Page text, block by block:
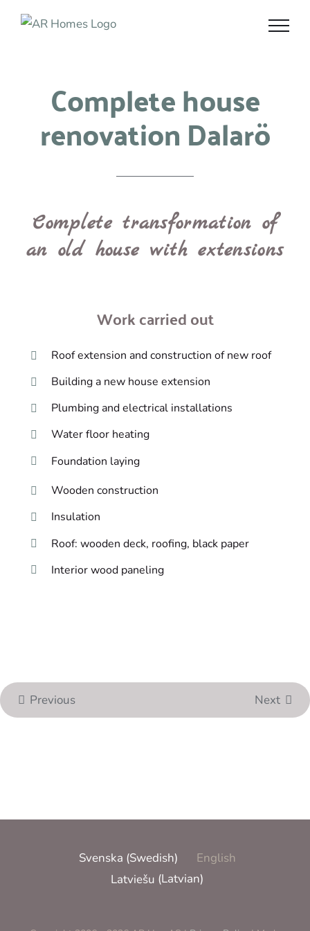
Complete house
renovation Dalarö
Complete transformation of
an old house with extensions
Work carried out
Roof extension and construction of new roof
Building a new house extension
Plumbing and electrical installations
Water floor heating
Foundation laying
Wooden construction
Insulation
Roof: wooden deck, roofing, black paper
Interior wood paneling
Previous Next
Svenska (Swedish)
English
Latviešu (Latvian)